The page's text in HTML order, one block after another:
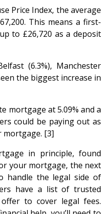
Price Index, the average
This means a first-
to £26,720 as a deposit
(6.3%), Manchester
the biggest increase in
mortgage at 5.09% and a
could be paying out as
mortgage. [3]
in principle, found
your mortgage, the next
handle the legal side of
have a list of trusted
offer to cover legal fees.